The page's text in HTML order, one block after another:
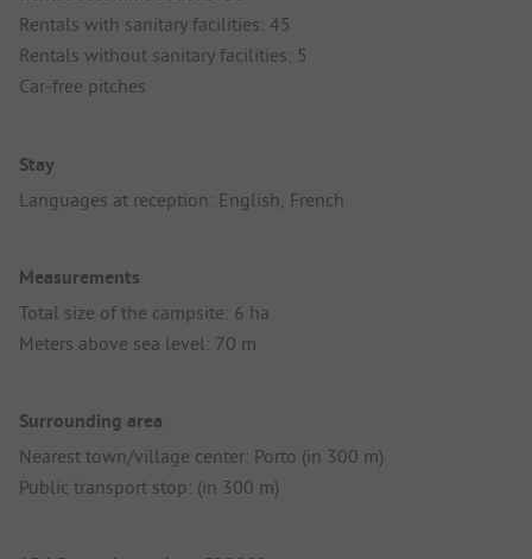
Rentals with sanitary facilities: 45
Rentals without sanitary facilities: 5
Car-free pitches
Stay
Languages at reception: English, French
Measurements
Total size of the campsite: 6 ha
Meters above sea level: 70 m
Surrounding area
Nearest town/village center: Porto (in 300 m)
Public transport stop: (in 300 m)